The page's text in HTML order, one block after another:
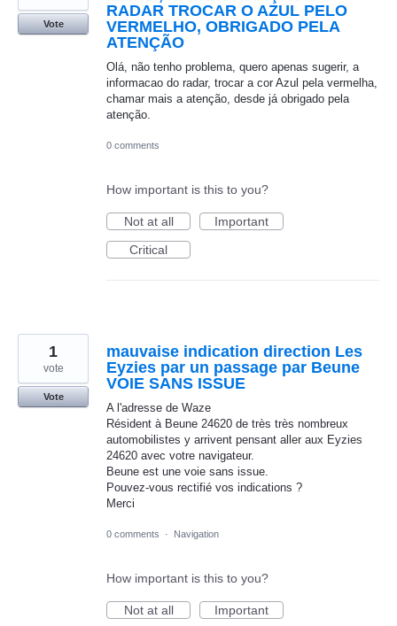
RADAR TROCAR O AZUL PELO
VERMELHO, OBRIGADO PELA
ATENÇÃO
Olá, não tenho problema, quero apenas sugerir, a
informacao do radar, trocar a cor Azul pela vermelha,
chamar mais a atenção, desde já obrigado pela
atenção.
Vote
0 comments
How important is this to you?
Not at all
Important
Critical
mauvaise indication direction Les
Eyzies par un passage par Beune
VOIE SANS ISSUE
A l'adresse de Waze
Résident à Beune 24620 de très très nombreux
automobilistes y arrivent pensant aller aux Eyzies
24620 avec votre navigateur.
Beune est une voie sans issue.
Pouvez-vous rectifié vos indications ?
Merci
1
vote
Vote
0 comments · Navigation
How important is this to you?
Not at all
Important